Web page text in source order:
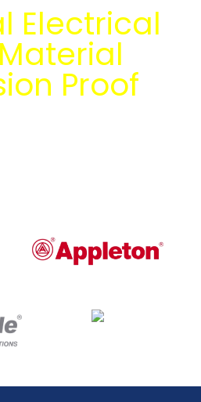
Electrical
Material
Proof
tim